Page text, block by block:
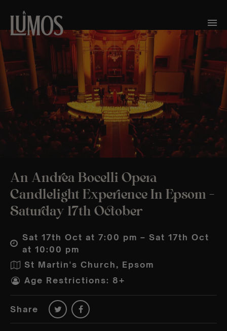
An Andrea Bocelli Opera
Candlelight Experience In Epsom –
Saturday 17th October
Sat 17th Oct at 7:00 pm – Sat 17th Oct
at 10:00 pm
St Martin's Church, Epsom
Age Restrictions: 8+
Share